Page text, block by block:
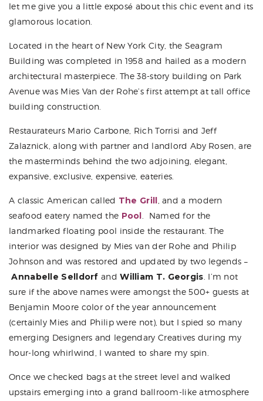
let me give you a little exposé about this chic event and its
glamorous location.
Located in the heart of New York City, the Seagram
Building was completed in 1958 and hailed as a modern
architectural masterpiece. The 38-story building on Park
Avenue was Mies Van der Rohe’s first attempt at tall office
building construction.
Restaurateurs Mario Carbone Rich Torrisi and Jeff
Zalaznick, along with partner and landlord Aby Rosen , are
the masterminds behind the two adjoining, elegant,
expansive, exclusive, expensive, eateries.
A classic American called The Grill , and a modern
seafood eatery named the Pool . Named for the
landmarked floating pool inside the restaurant. The
interior was designed by Mies van der Rohe and Philip
Johnson and was restored and updated by two legends –
Annabelle Selldorf andWilliam T. Georgis . I’m not
sure if the above names were amongst the 500+ guests at
Benjamin Moore color of the year announcement
(certainly Mies and Philip were not), but I spied so many
emerging Designers and legendary Creatives during my
hour-long whirlwind, I wanted to share my spin.
Once we checked bags at the street level and walked
upstairs emerging into a grand ballroom-like atmosphere